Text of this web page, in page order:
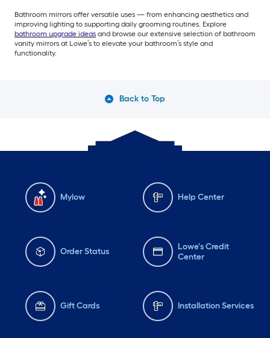
Bathroom mirrors offer versatile uses — from enhancing aesthetics and
improving lighting to supporting daily grooming routines. Explore
bathroom upgrade ideas and browse our extensive selection of bathroom
vanity mirrors at Lowe’s to elevate your bathroom’s style and
functionality.
Back to Top
Mylow Help Center
Order Status
Lowe's Credit
Center
Gift Cards Installation Services